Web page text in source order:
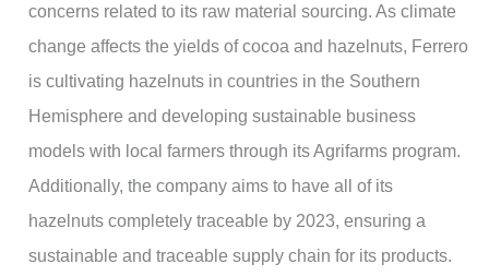
concerns related to its raw material sourcing. As climate
change affects the yields of cocoa and hazelnuts, Ferrero
is cultivating hazelnuts in countries in the Southern
Hemisphere and developing sustainable business
models with local farmers through its Agrifarms program.
Additionally, the company aims to have all of its
hazelnuts completely traceable by 2023, ensuring a
sustainable and traceable supply chain for its products.